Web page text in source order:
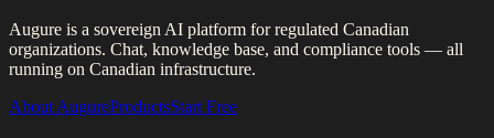
Augure is a sovereign AI platform for regulated Canadian
organizations. Chat, knowledge base, and compliance tools — all
running on Canadian infrastructure.
About AugureProductsStart Free